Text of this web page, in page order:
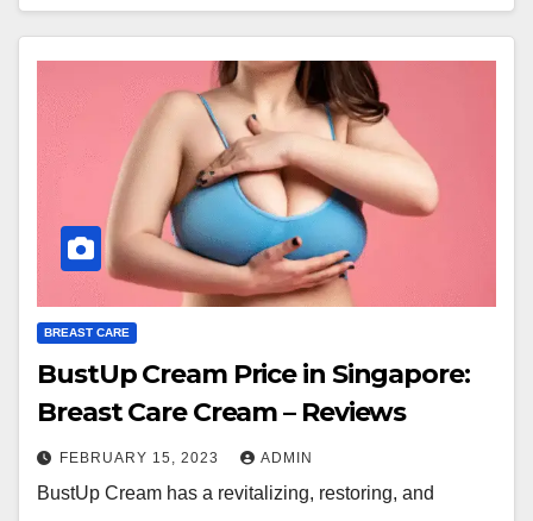
BREAST CARE
BustUp Cream Price in Singapore:
Breast Care Cream – Reviews
FEBRUARY 15, 2023 ADMIN
BustUp Cream has a revitalizing, restoring, and